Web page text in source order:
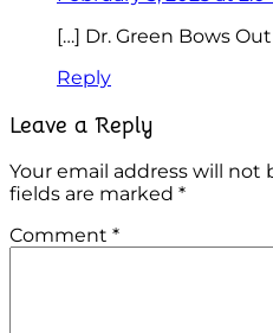
[…] Dr. Green Bows
Reply
Leave a Reply
Your email address will not
fields are marked *
Comment *